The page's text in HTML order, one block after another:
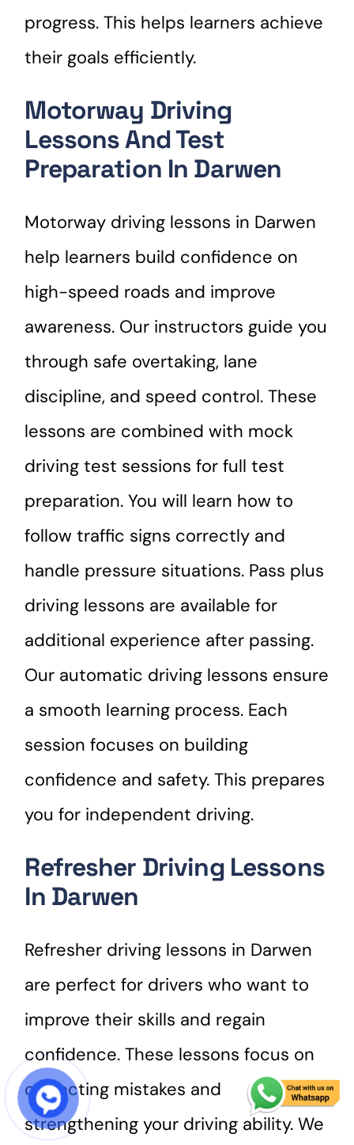
progress. This helps learners achieve
their goals efficiently.
Motorway Driving
Lessons And Test
Preparation In Darwen
Motorway driving lessons in Darwen
help learners build confidence on
high-speed roads and improve
awareness. Our instructors guide you
through safe overtaking, lane
discipline, and speed control. These
lessons are combined with mock
driving test sessions for full test
preparation. You will learn how to
follow traffic signs correctly and
handle pressure situations. Pass plus
driving lessons are available for
additional experience after passing.
Our automatic driving lessons ensure
a smooth learning process. Each
session focuses on building
confidence and safety. This prepares
you for independent driving.
Refresher Driving Lessons
In Darwen
Refresher driving lessons in Darwen
are perfect for drivers who want to
improve their skills and regain
confidence. These lessons focus on
correcting mistakes and
strengthening your driving ability. We